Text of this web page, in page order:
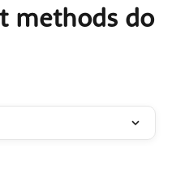
methods do